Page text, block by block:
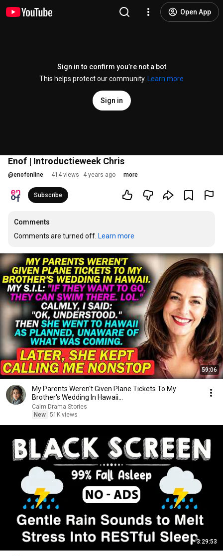
Open App
Sign in to confirm you’re not a bot
This helps protect our community.
Learn more
Sign in
Enof | Introductieweek Chris
@enofonline 414 views 4 years ago more
Subscribe
Comments
Comments are turned off. Learn more
59:06
My Parents Weren't Given Plane Tickets To My
Brother's Wedding In Hawaii...
Calm Drama Stories
New 51K views
3:29:53